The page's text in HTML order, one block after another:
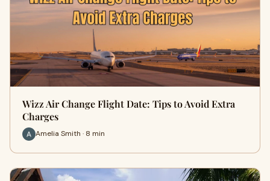
Wizz Air Change Flight Date: Tips to Avoid Extra
Charges
Amelia Smith · 8 min